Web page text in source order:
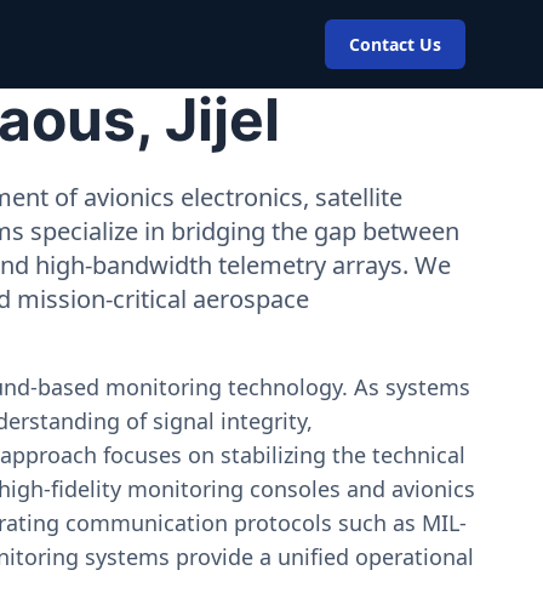
Contact Us
Jijel
of avionics electronics, satellite
specialize in bridging the gap between
high-bandwidth telemetry arrays. We
mission-critical aerospace
based monitoring technology. As systems
of signal integrity,
focuses on stabilizing the technical
fidelity monitoring consoles and avionics
communication protocols such as MIL-
systems provide a unified operational